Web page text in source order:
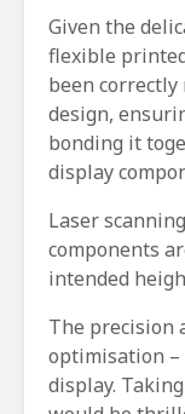
Given the
flexible
been
design,
bonding it
display
Laser
components
intended
The precision
optimisation
display.